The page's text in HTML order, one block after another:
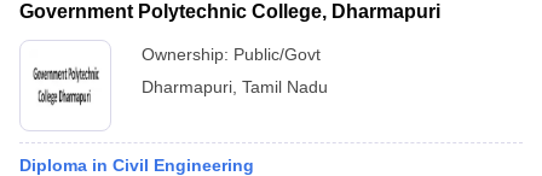
Government Polytechnic College, Dharmapuri
Ownership: Public/Govt
Dharmapuri Tamil Nadu
Diploma in Civil Engineering